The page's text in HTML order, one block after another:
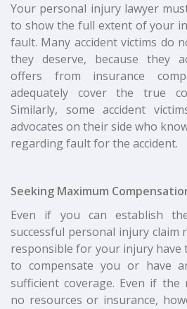
Your personal injury lawyer
to show the full extent of your
fault. Many accident victims do
they deserve, because they
offers from insurance
adequately cover the true
Similarly, some accident
advocates on their side who
regarding fault for the accident.
Seeking Maximum
Even if you can establish
successful personal injury
responsible for your injury have
to compensate you or have
sufficient coverage. Even if the
no resources or insurance,